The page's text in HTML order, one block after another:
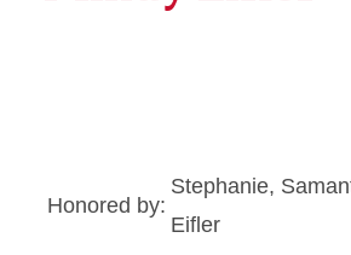
Honored by:
Stephanie,
Eifler